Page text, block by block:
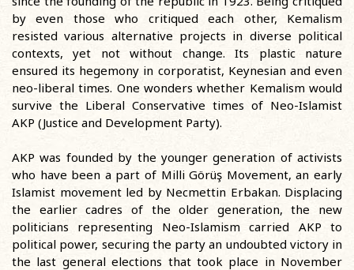
by even those who critiqued each other, Kemalism
resisted various alternative projects in diverse political
contexts, yet not without change. Its plastic nature
ensured its hegemony in corporatist, Keynesian and even
neo-liberal times. One wonders whether Kemalism would
survive the Liberal Conservative times of Neo-Islamist
AKP (Justice and Development Party).
AKP was founded by the younger generation of activists
who have been a part of Milli Görüş Movement, an early
Islamist movement led by Necmettin Erbakan. Displacing
the earlier cadres of the older generation, the new
politicians representing Neo-Islamism carried AKP to
political power, securing the party an undoubted victory in
the last general elections that took place in November